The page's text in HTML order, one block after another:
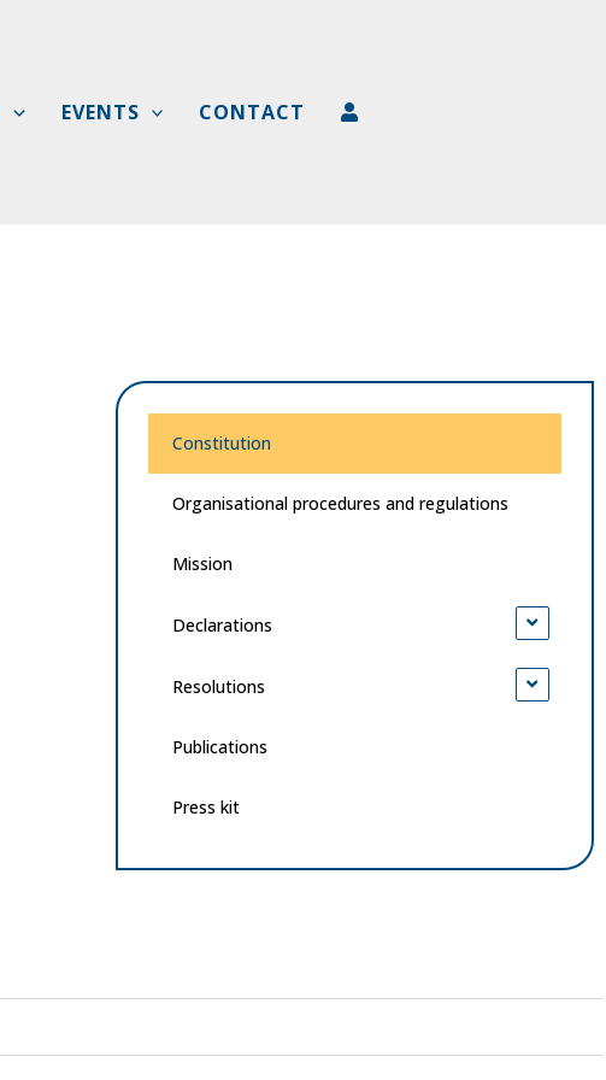
EVENTS CONTACT
Constitution
Organisational procedures and regulations
Mission
Declarations
Resolutions
Publications
Press kit